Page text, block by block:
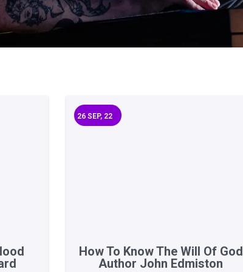
How To Know The Will Of God
Author John Edmiston
26 SEP, 22